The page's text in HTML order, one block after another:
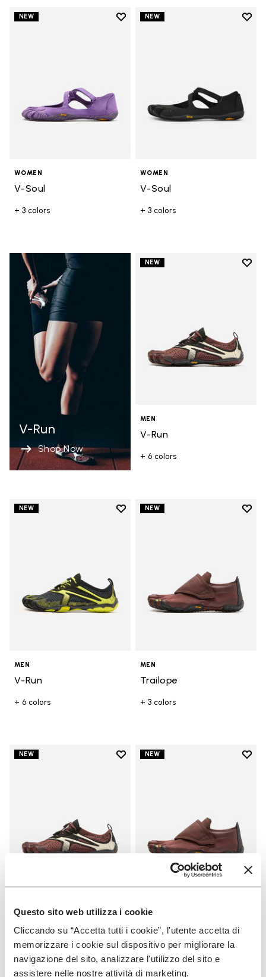
Questo sito web utilizza i cookie
Cliccando su “Accetta tutti i cookie”, l'utente accetta di
memorizzare i cookie sul dispositivo per migliorare la
navigazione del sito, analizzare l'utilizzo del sito e
assistere nelle nostre attività di marketing.
NEW
Add to wishlist
WOMEN
V-Soul
+ 3 colors
NEW
Add
WOMEN
V-Soul
+ 3 colors
V-Run
Shop Now
NEW
Add
MEN
V-Run
+ 6 colors
NEW
Add to wishlist
MEN
V-Run
+ 6 colors
NEW
Add
MEN
Trailope
+ 3 colors
NEW
Add to wishlist
WOMEN
V-Run
+ 7 colors
NEW
Add
WOMEN
Trailope
+ 3 colors